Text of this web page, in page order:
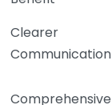
Clearer
Communication
Comprehensive